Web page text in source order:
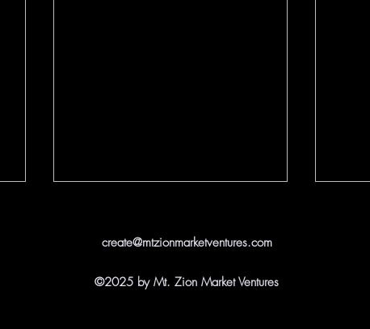
create@mtzionmarketventures.com
©2025 by Mt. Zion Market Ventures